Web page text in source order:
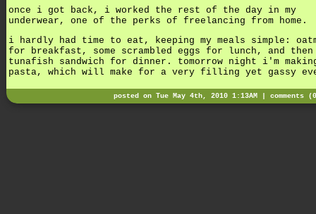
once i got back, i worked the rest of the day in my
underwear, one of the perks of freelancing from home.
i hardly had time to eat, keeping my meals simple:
for breakfast, some scrambled eggs for lunch, and then
tunafish sandwich for dinner. tomorrow night i'm
pasta, which will make for a very filling yet gassy
posted on Tue May 4th, 2010 1:13AM | comments